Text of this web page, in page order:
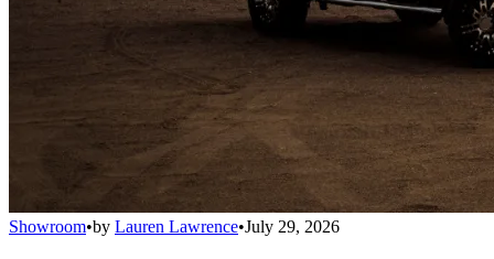
Showroom•by Lauren Lawrence•July 29, 2026